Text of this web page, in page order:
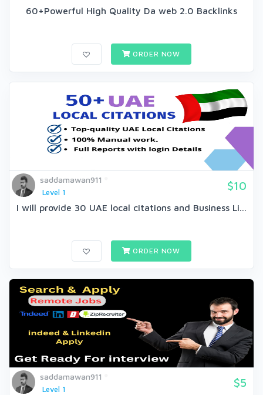
60+Powerful High Quality Da web 2.0 Backlinks
ORDER NOW
saddamawan911
Level 1
$10
I will provide 30 UAE local citations and Business Li...
ORDER NOW
saddamawan911
Level 1
$5